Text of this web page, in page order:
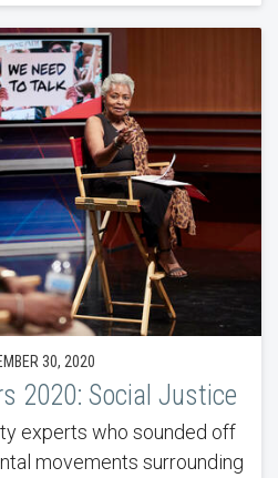
30, 2020
2020: Social Justice
experts who sounded off
movements surrounding